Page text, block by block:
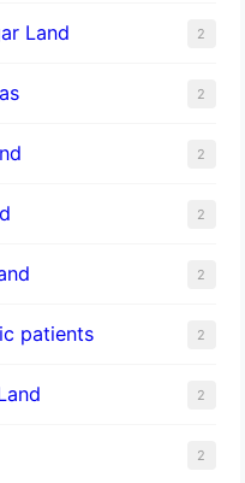
Land 2
2
2
2
2
patients 2
2
2